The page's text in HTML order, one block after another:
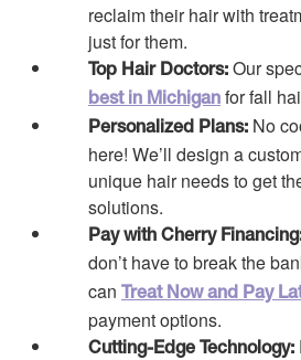
reclaim their hair with
just for them.
Top Hair Doctors: Our
best in Michigan for fall
Personalized Plans: No
here! We’ll design a
unique hair needs to get
solutions.
Pay with Cherry
don’t have to break the
can
Treat Now and Pay
payment options.
Cutting-Edge Technology: